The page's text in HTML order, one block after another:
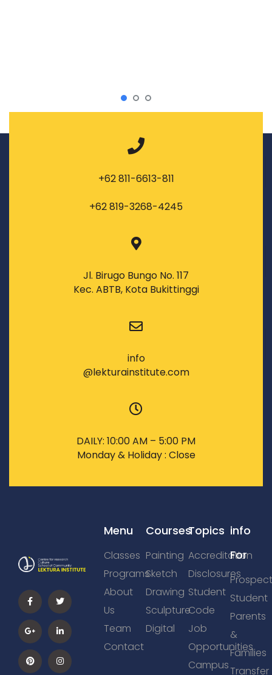
+62 811-6613-811
+62 819-3268-4245
Jl. Birugo Bungo No. 117
Kec. ABTB, Kota Bukittinggi
info
@lekturainstitute.com
DAILY: 10:00 AM – 5:00 PM
Monday & Holiday : Close
Menu
Classes
Programs
About
Us
Team
Contact
Courses
Painting
Sketch
Drawing
Sculpture
Digital
Topics
Accreditation
Disclosures
Student
Code
Job
Opportunities
Campus
info
For
Student
Parents
&
Families
Transfer